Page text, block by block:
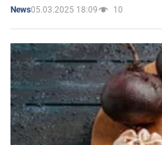
News05.03.2025 18:09 10